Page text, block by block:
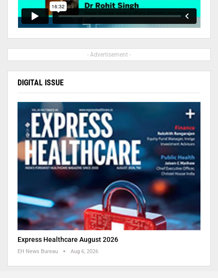
- Advertisement -
DIGITAL ISSUE
Express Healthcare August 2026
EH News Bureau Aug 6, 2026